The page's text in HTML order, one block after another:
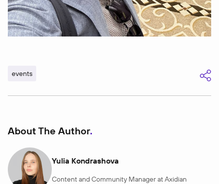
events
About The Author
Yulia Kondrashova
Content and Community Manager at Axidian